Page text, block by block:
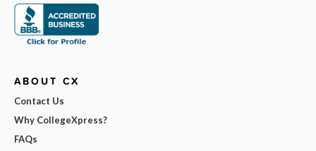
ABOUT CX
Contact Us
Why CollegeXpress?
FAQs